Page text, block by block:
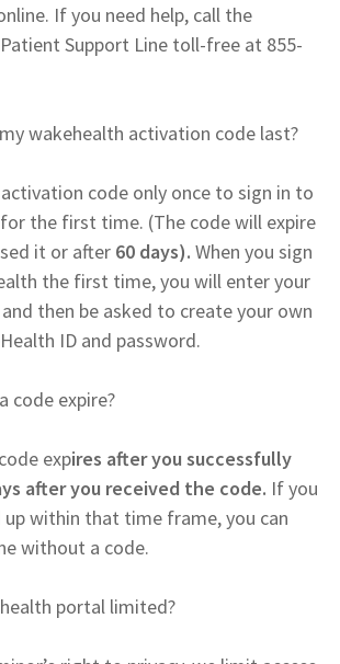
If you need help, call the
Support Line toll-free at 855-
wakehealth activation code last?
code only once to sign in to
the first time. (The code will expire
it or after 60 days). When you sign
the first time, you will enter your
then be asked to create your own
ID and password.
code expire?
expires after you successfully
after you received the code. If you
up within that time frame, you can
without a code.
portal limited?